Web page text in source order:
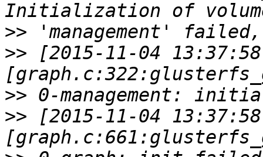
>>
>> [2015-11-04
>>
>> [2015-11-04